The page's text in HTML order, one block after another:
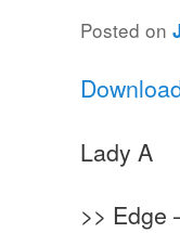
Posted on
Lady A
>> Edge